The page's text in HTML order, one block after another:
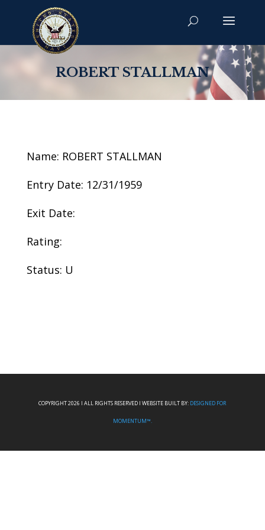
ROBERT STALLMAN
Name: ROBERT STALLMAN
Entry Date: 12/31/1959
Exit Date:
Rating:
Status: U
COPYRIGHT 2026 I ALL RIGHTS RESERVED I WEBSITE BUILT BY: DESIGNED FOR
MOMENTUM™.